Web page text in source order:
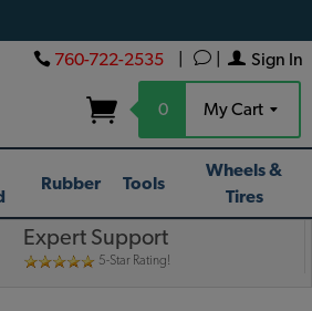
Sign In
760-722-2535
0 My Cart
Rubber Tools
Wheels &
Tires
Expert Support
5-Star Rating!